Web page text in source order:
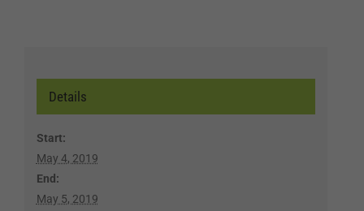
Details
Start:
May 4, 2019
End:
May 5, 2019